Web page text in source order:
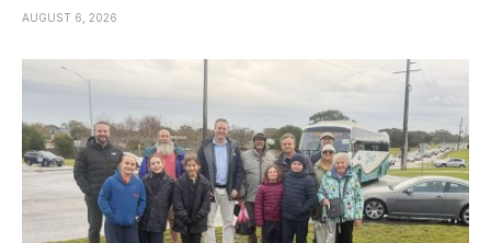
AUGUST 6, 2026